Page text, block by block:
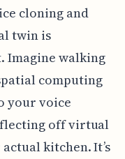
cloning and
twin is
Imagine walking
computing
your voice
off virtual
kitchen. It’s